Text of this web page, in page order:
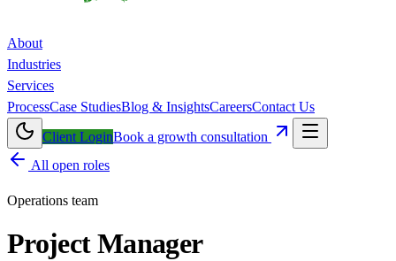
About
Industries
Services
ProcessCase StudiesBlog & InsightsCareersContact Us
Client LoginBook a growth consultation
All open roles
Operations team
Project Manager